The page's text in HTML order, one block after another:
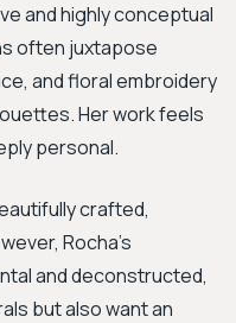
and highly conceptual
often juxtapose
and floral embroidery
Her work feels
personal.
crafted,
Rocha’s
and deconstructed,
but also want an